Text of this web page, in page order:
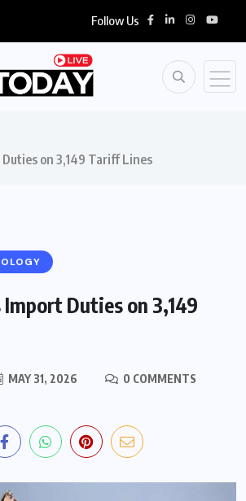
Follow Us
on 3,149 Tariff Lines
Import Duties on 3,149
MAY 31, 2026
0 COMMENTS